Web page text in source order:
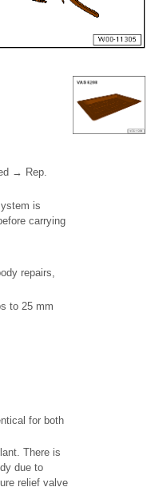
→ Rep.
is
carrying
repairs,
to 25 mm
for both
There is
due to
relief valve